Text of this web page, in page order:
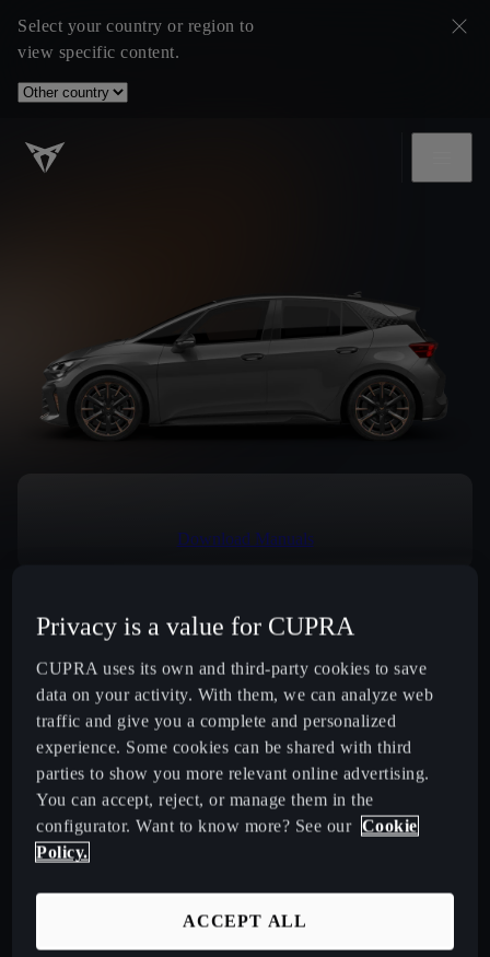
Select your country or region to
view specific content.
Download Manuals
Select Country
New CUPRA Raval 2026 Compact Urban Electric Car
New CUPRA Born 2026 100% Electric Hatchback
CUPRA Terramar Compact e-Hybrid SUV
Privacy is a value for CUPRA
CUPRA uses its own and third-party cookies to save
data on your activity. With them, we can analyze web
traffic and give you a complete and personalized
experience. Some cookies can be shared with third
parties to show you more relevant online advertising.
You can accept, reject, or manage them in the
configurator. Want to know more? See our Cookie
Policy.
ACCEPT ALL